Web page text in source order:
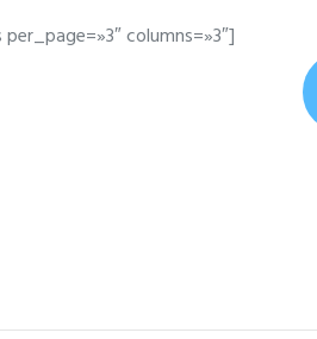
columns=»3″]